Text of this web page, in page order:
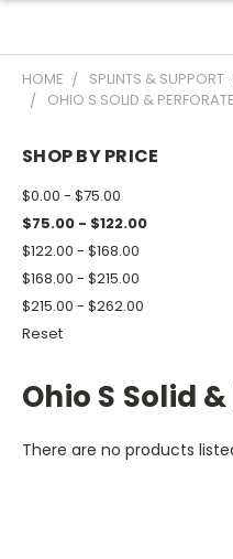
HOME SPLINTS & SUPPORT
OHIO S SOLID &
SHOP BY PRICE
$0.00 - $75.00
$75.00 - $122.00
$122.00 - $168.00
$168.00 - $215.00
$215.00 - $262.00
Reset
Ohio S Solid
There are no products